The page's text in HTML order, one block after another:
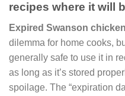
recipes where it will
Expired Swanson
dilemma for home cooks,
generally safe to use it in
as long as it’s stored
spoilage. The “expiration